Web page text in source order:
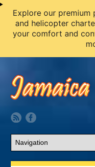
Explore our premium
and helicopter
your comfort and